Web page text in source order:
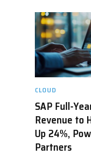
CLOUD
SAP Full-
Revenue to
Up 24%,
Partners